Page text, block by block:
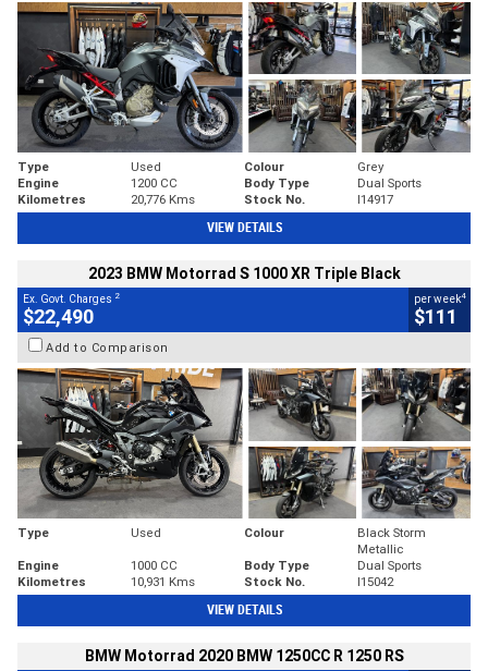
Type Used Colour
Grey
Engine
1200 CC Body Type
Dual Sports
Kilometres
20,776 Kms Stock No. I14917
VIEW DETAILS
2023 BMW Motorrad S 1000 XR Triple Black
Ex. Govt. Charges 2
$22,490
per week4
$111
Add to Comparison
Type Used Colour
Black Storm
Metallic
Engine
1000 CC Body Type
Dual Sports
Kilometres
10,931 Kms Stock No. I15042
VIEW DETAILS
BMW Motorrad 2020 BMW 1250CC R 1250 RS